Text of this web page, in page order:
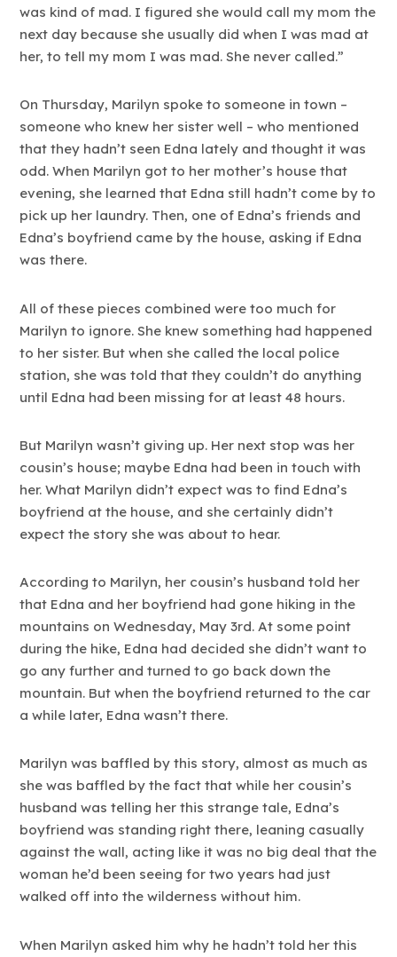
was kind of mad. I figured she would call my mom the
next day because she usually did when I was mad at
her, to tell my mom I was mad. She never called.”
On Thursday, Marilyn spoke to someone in town –
someone who knew her sister well – who mentioned
that they hadn’t seen Edna lately and thought it was
odd. When Marilyn got to her mother’s house that
evening, she learned that Edna still hadn’t come by to
pick up her laundry. Then, one of Edna’s friends and
Edna’s boyfriend came by the house, asking if Edna
was there.
All of these pieces combined were too much for
Marilyn to ignore. She knew something had happened
to her sister. But when she called the local police
station, she was told that they couldn’t do anything
until Edna had been missing for at least 48 hours.
But Marilyn wasn’t giving up. Her next stop was her
cousin’s house; maybe Edna had been in touch with
her. What Marilyn didn’t expect was to find Edna’s
boyfriend at the house, and she certainly didn’t
expect the story she was about to hear.
According to Marilyn, her cousin’s husband told her
that Edna and her boyfriend had gone hiking in the
mountains on Wednesday, May 3rd. At some point
during the hike, Edna had decided she didn’t want to
go any further and turned to go back down the
mountain. But when the boyfriend returned to the car
a while later, Edna wasn’t there.
Marilyn was baffled by this story, almost as much as
she was baffled by the fact that while her cousin’s
husband was telling her this strange tale, Edna’s
boyfriend was standing right there, leaning casually
against the wall, acting like it was no big deal that the
woman he’d been seeing for two years had just
walked off into the wilderness without him.
When Marilyn asked him why he hadn’t told her this